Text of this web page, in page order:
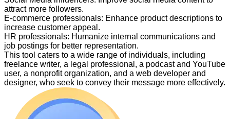
attract more followers.
E-commerce professionals: Enhance product descriptions to
increase customer appeal.
HR professionals: Humanize internal communications and
job postings for better representation.
This tool caters to a wide range of individuals, including
freelance writer, a legal professional, a podcast and YouTube
user, a nonprofit organization, and a web developer and
designer, who seek to convey their message more effectively.